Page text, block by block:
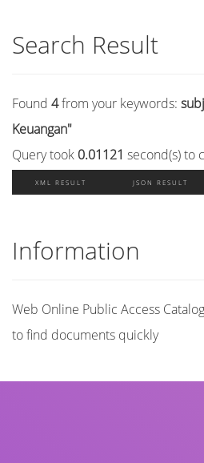
Search Result
Found 4from your keywords:
Keuangan"
Query took 0.01121 second(s) to
XML RESULT JSON RESULT
Information
Web Online Public Access
to find documents quickly